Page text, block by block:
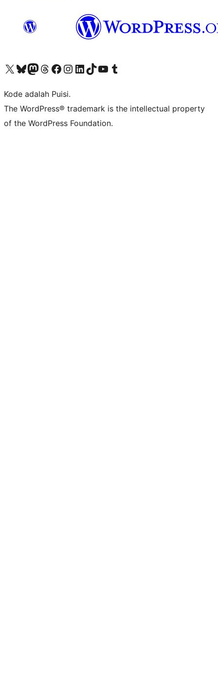
Kunjungi akun X (sebelumnya Twitter) kamiVisit our Bluesky account
Kunjungi akun Mastodon kami
Visit our Threads account
Kunjungi halaman Facebook kamiKunjungi akun Instagram kamiKunjungi akun LinkedIn kami
Visit our TikTok account
Kunjungi channel YouTube kamiVisit our Tumblr account
Kode adalah Puisi.
The WordPress® trademark is the intellectual property
of the WordPress Foundation.